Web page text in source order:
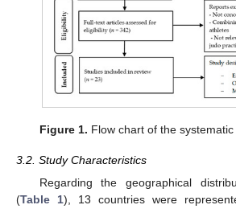
Figure 1. Flow chart of the
3.2. Study Characteristics
Regarding the geographical
(Table 1), 13 countries were